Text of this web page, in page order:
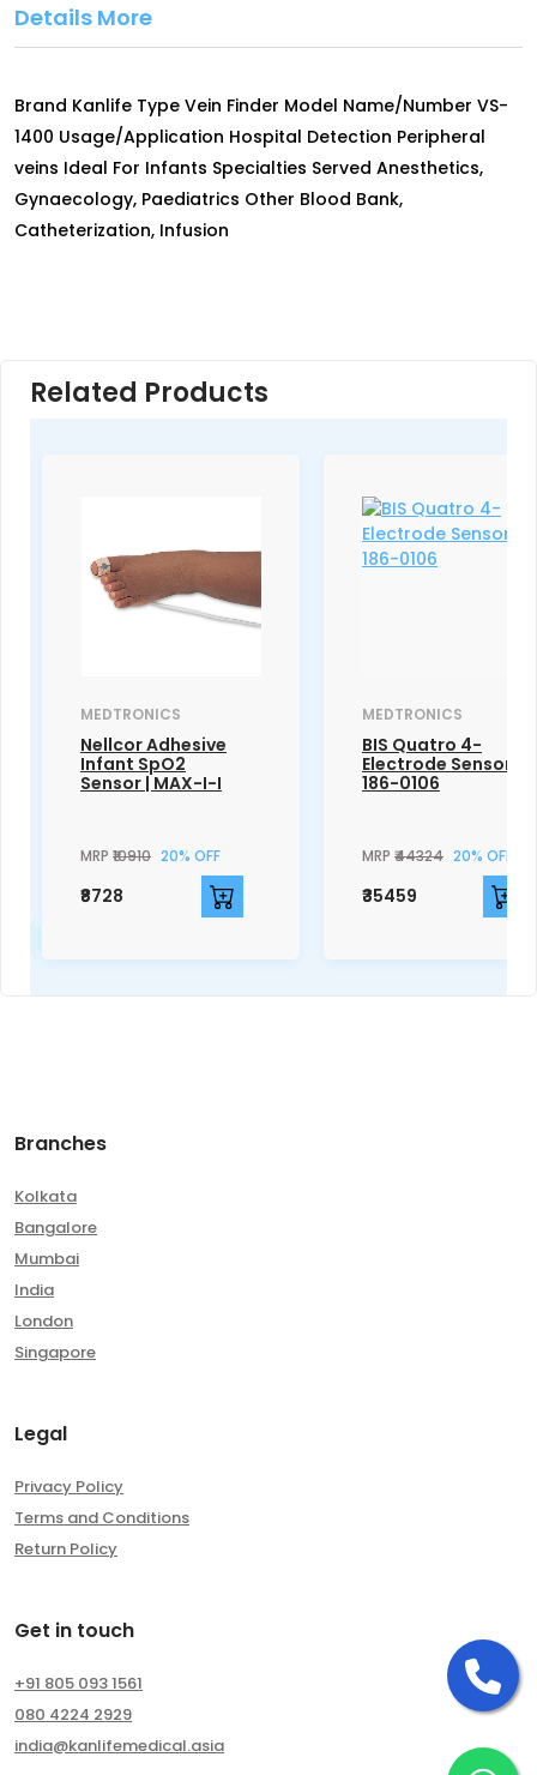
Details More
Brand Kanlife Type Vein Finder Model Name/Number VS-
1400 Usage/Application Hospital Detection Peripheral
veins Ideal For Infants Specialties Served Anesthetics,
Gynaecology, Paediatrics Other Blood Bank,
Catheterization, Infusion
Related Products
MEDTRONICS
Nellcor Adhesive
Infant SpO2
Sensor | MAX-I-I
MRP ₹10910 20% OFF
₹8728
MEDTRONICS
BIS Quatro 4-
Electrode Sensor |
186-0106
MRP ₹44324 20% OFF
₹35459
Branches
Kolkata
Bangalore
Mumbai
India
London
Singapore
Legal
Privacy Policy
Terms and Conditions
Return Policy
Get in touch
+91 805 093 1561
080 4224 2929
india@kanlifemedical.asia